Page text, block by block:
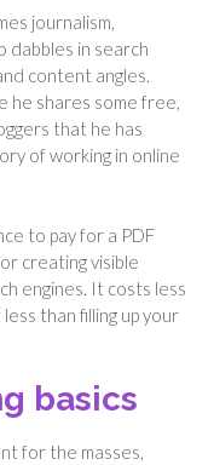
journalism,
dabbles in search
content angles.
he shares some free,
that he has
of working in online
to pay for a PDF
creating visible
engines. It costs less
than filling up your
basics
for the masses,